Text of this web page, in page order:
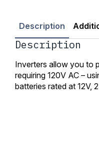
Description
Description
Inverters allow you to
requiring 120V AC –
batteries rated at 12V,